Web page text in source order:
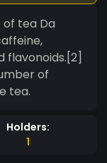
flavonoids.[2]
of
tea.
Holders:
1